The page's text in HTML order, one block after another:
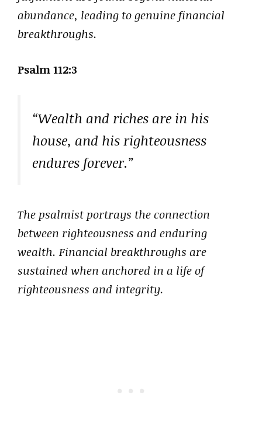
abundance, leading to genuine financial
breakthroughs.
Psalm 112:3
“Wealth and riches are in his
house, and his righteousness
endures forever.”
The psalmist portrays the connection
between righteousness and enduring
wealth. Financial breakthroughs are
sustained when anchored in a life of
righteousness and integrity.